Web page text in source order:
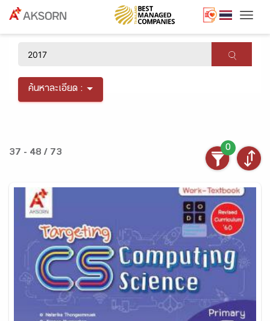
ค้นหาละเอียด :
37 - 48 / 73
0